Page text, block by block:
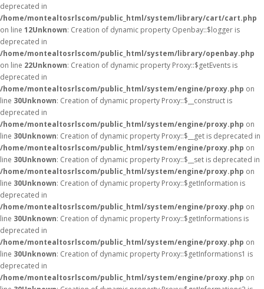
deprecated in
/home/montealtosrlscom/public_html/system/library/cart/cart.php
on line 12Unknown: Creation of dynamic property Openbay::$logger is
deprecated in
/home/montealtosrlscom/public_html/system/library/openbay.php
on line 22Unknown: Creation of dynamic property Proxy::$getEvents is
deprecated in
/home/montealtosrlscom/public_html/system/engine/proxy.php on
line 30Unknown: Creation of dynamic property Proxy::$__construct is
deprecated in
/home/montealtosrlscom/public_html/system/engine/proxy.php on
line 30Unknown: Creation of dynamic property Proxy::$__get is deprecated in
/home/montealtosrlscom/public_html/system/engine/proxy.php on
line 30Unknown: Creation of dynamic property Proxy::$__set is deprecated in
/home/montealtosrlscom/public_html/system/engine/proxy.php on
line 30Unknown: Creation of dynamic property Proxy::$getInformation is
deprecated in
/home/montealtosrlscom/public_html/system/engine/proxy.php on
line 30Unknown: Creation of dynamic property Proxy::$getInformations is
deprecated in
/home/montealtosrlscom/public_html/system/engine/proxy.php on
line 30Unknown: Creation of dynamic property Proxy::$getInformations1 is
deprecated in
/home/montealtosrlscom/public_html/system/engine/proxy.php on